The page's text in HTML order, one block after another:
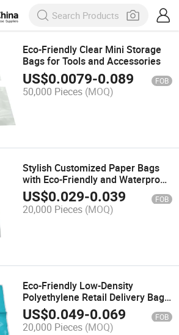
Eco-Friendly Clear Mini Storage
Bags for Tools and Accessories
US$0.0079-0.089 FOB
50,000 Pieces (MOQ)
Stylish Customized Paper Bags
with Eco-Friendly and Waterproof
Design
US$0.029-0.039 FOB
20,000 Pieces (MOQ)
Eco-Friendly Low-Density
Polyethylene Retail Delivery Bags
for Sustainable Shopping
US$0.049-0.069 FOB
20,000 Pieces (MOQ)